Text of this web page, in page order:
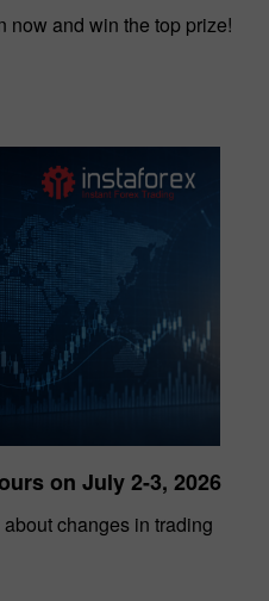
Spreads Broker of
Expo Dubai 2025
now and win the top prize!
on July 2-3, 2026
changes in trading